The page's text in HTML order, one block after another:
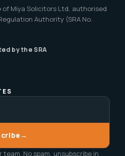
Miya Solicitors Ltd, authorised
Authority (SRA No.
by the SRA
→
No spam, unsubscribe in